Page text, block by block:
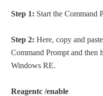
Step 1: Start the Command
Step 2: Here, copy and
Command Prompt and then
Windows RE.
Reagentc /enable